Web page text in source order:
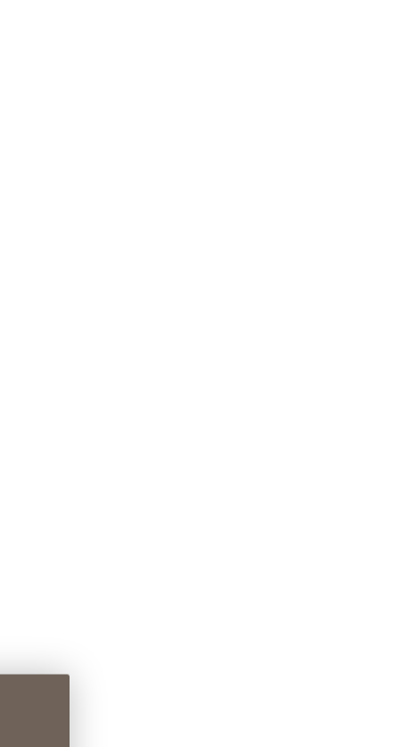
WATERING PRODUCTS